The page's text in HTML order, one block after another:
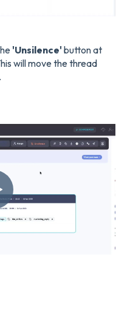
'Unsilence'button at
will move the thread